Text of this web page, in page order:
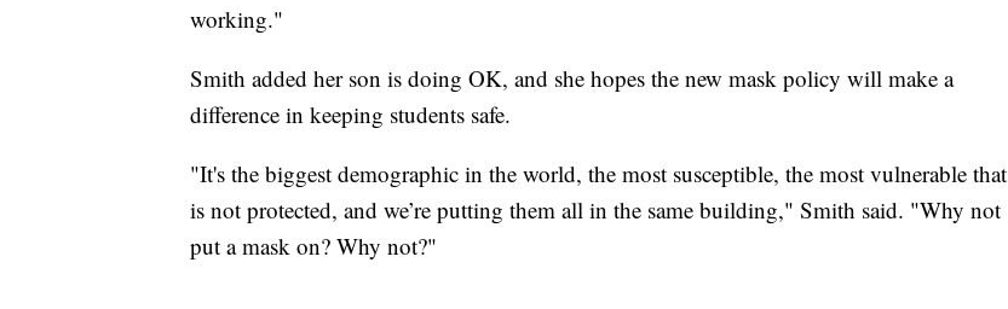
working."
Smith added her son is doing OK, and she hopes the new mask policy will make a
difference in keeping students safe.
"It's the biggest demographic in the world, the most susceptible, the most vulnerable that
is not protected, and we’re putting them all in the same building," Smith said. "Why not
put a mask on? Why not?"